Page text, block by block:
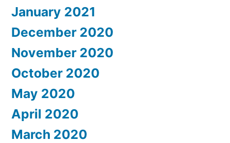
January 2021
December 2020
November 2020
October 2020
May 2020
April 2020
March 2020